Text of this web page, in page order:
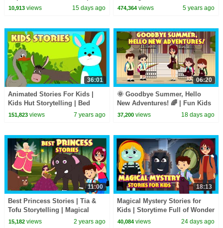
Spooky Kids Stories Collection
10,913views 15 days ago
Candy Haul
474,364 views 5 years ago
36:01
Animated Stories For Kids |
Kids Hut Storytelling | Bed
Time Stories In English For
151,823views 7 years ago
06:20
🌞 Goodbye Summer, Hello
New Adventures! 🌈 | Fun Kids
Adventure Story | ✨ A New
37,200 views 18 days ago
11:00
Best Princess Stories | Tia &
Tofu Storytelling | Magical
Stories for Kids |
15,182views 2 years ago
18:13
Magical Mystery Stories for
Kids | Storytime Full of Wonder
& Adventure | Tia & Tofu
40,084 views 24 days ago